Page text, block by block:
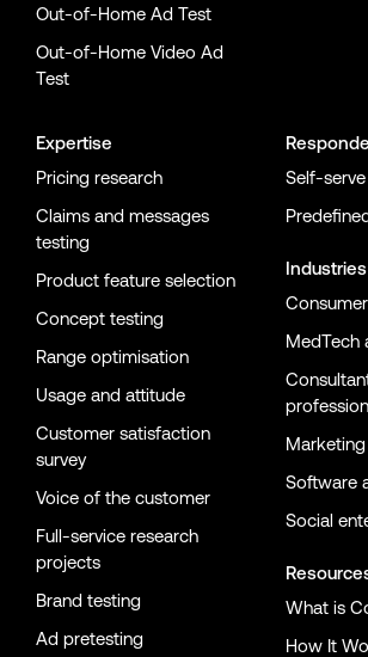
Out-of-Home Ad Test
Out-of-Home Video Ad
Test
Expertise
Pricing research
Claims and messages
testing
Product feature selection
Concept testing
Range optimisation
Usage and attitude
Customer satisfaction
survey
Voice of the customer
Full-service research
projects
Brand testing
Ad pretesting
Self-
Industries
MedTech
Software
Social
What is
How It